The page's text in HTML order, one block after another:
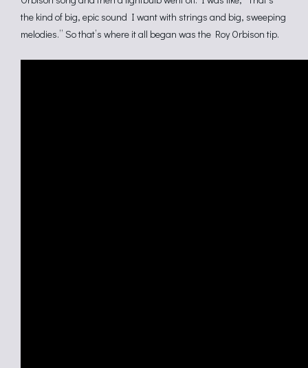
the kind of big, epic sound I want with strings and big, sweeping
melodies.” So that’s where it all began was the Roy Orbison tip.